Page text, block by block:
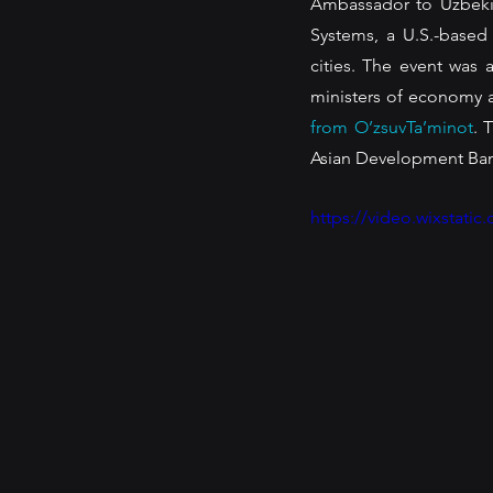
Systems, a U.S.-
cities. The event was
ministers of economy
from O’zsuvTa’minot.
Asian Development
https://